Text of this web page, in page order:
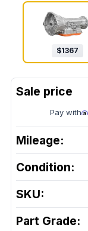
$1367
Pay with
Mileage:
Condition:
SKU:
Part Grade: